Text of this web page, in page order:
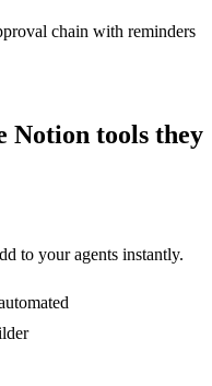
chain with reminders
Notion tools they
to your agents instantly.